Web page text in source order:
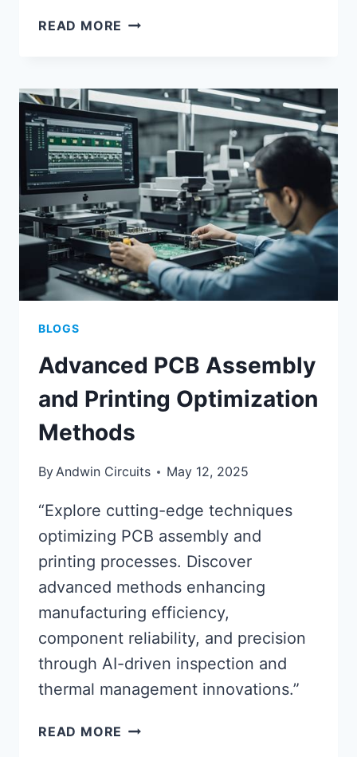
READ MORE OPTIMIZING
SCALABLE
ELECTRONIC
ASSEMBLY
BLOGS
Advanced PCB Assembly
and Printing Optimization
Methods
ByAndwin Circuits May 12, 2025
“Explore cutting-edge techniques
optimizing PCB assembly and
printing processes. Discover
advanced methods enhancing
manufacturing efficiency,
component reliability, and precision
through AI-driven inspection and
thermal management innovations.”
READ MORE ADVANCED